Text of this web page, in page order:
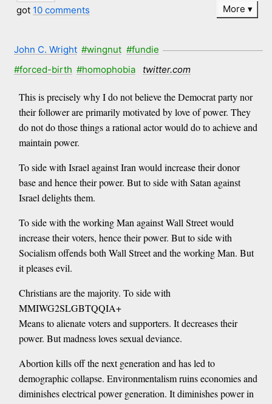
got 10 comments More
John C. Wright #wingnut #fundie
#forced-birth #homophobia twitter.com
This is precisely why I do not believe the Democrat party nor
their follower are primarily motivated by love of power. They
do not do those things a rational actor would do to achieve and
maintain power.
To side with Israel against Iran would increase their donor
base and hence their power. But to side with Satan against
Israel delights them.
To side with the working Man against Wall Street would
increase their voters, hence their power. But to side with
Socialism offends both Wall Street and the working Man. But
it pleases evil.
Christians are the majority. To side with
MMIWG2SLGBTQQIA+
Means to alienate voters and supporters. It decreases their
power. But madness loves sexual deviance.
Abortion kills off the next generation and has led to
demographic collapse. Environmentalism ruins economies and
diminishes electrical power generation. It diminishes power in